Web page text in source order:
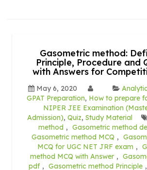
Gasometric method:
Principle, Procedure and
with Answers for
May 6, 2020
GPAT Preparation, How to prepare
NIPER JEE Examination
Admission), Quiz, Study Material
method , Gasometric method
Gasometric method MCQ ,
MCQ for UGC NET JRF exam ,
method MCQ with Answer ,
pdf , Gasometric method Principle ,